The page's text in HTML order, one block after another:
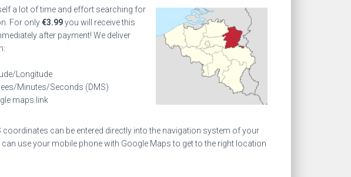
a lot of time and effort searching for
For only€3.99you will receive this
after payment! We deliver
Longitude
Minutes/Seconds (DMS)
maps link
coordinates can be entered directly into the navigation system of your
can use your mobile phone with Google Maps to get to the right location